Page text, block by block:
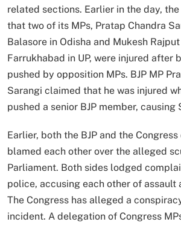
related sections. Earlier in the day,
that two of its MPs, Pratap Chandra
Balasore in Odisha and Mukesh
Farrukhabad in UP, were injured after
pushed by opposition MPs. BJP MP
Sarangi claimed that he was injured
pushed a senior BJP member,
Earlier, both the BJP and the
blamed each other over the alleged
Parliament. Both sides lodged
police, accusing each other of assault
The Congress has alleged a
incident. A delegation of Congress